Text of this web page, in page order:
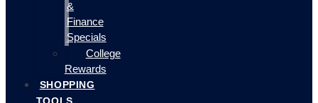
&
Finance
Specials
College
Rewards
SHOPPING